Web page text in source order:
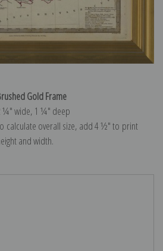
Gold Frame
¼″ wide, 1 ¼″ deep
calculate overall size, add 4 ½″ to print
and width.